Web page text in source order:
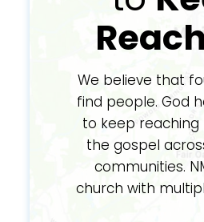
We believe that
find people. God
to keep
the gospel
communities.
church with